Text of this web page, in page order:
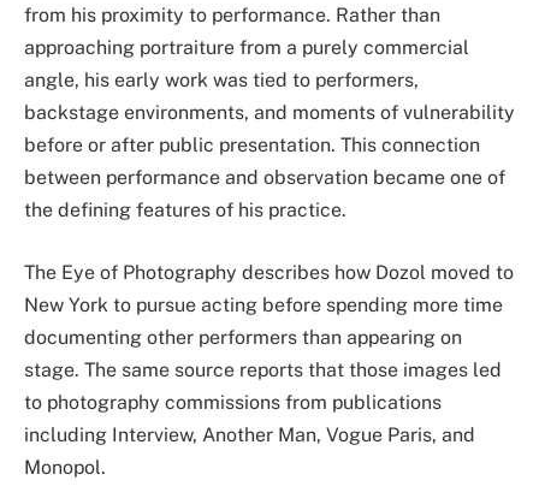
from his proximity to performance. Rather than
approaching portraiture from a purely commercial
angle, his early work was tied to performers,
backstage environments, and moments of vulnerability
before or after public presentation. This connection
between performance and observation became one of
the defining features of his practice.
The Eye of Photography describes how Dozol moved to
New York to pursue acting before spending more time
documenting other performers than appearing on
stage. The same source reports that those images led
to photography commissions from publications
including Interview, Another Man, Vogue Paris, and
Monopol.